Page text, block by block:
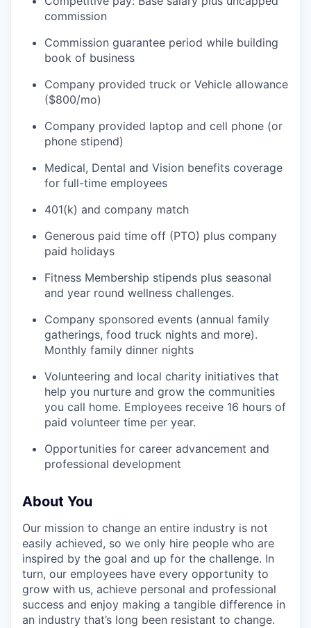
WHY INSIGHT?
PORTFOLIO
TEAM
IDEAS
EVENTS
SECTORS
commission
Commission guarantee period while building
book of business
Company provided truck or Vehicle allowance
($800/mo)
Company provided laptop and cell phone (or
phone stipend)
Medical, Dental and Vision benefits coverage
for full-time employees
401(k) and company match
Generous paid time off (PTO) plus company
paid holidays
Fitness Membership stipends plus seasonal
and year round wellness challenges.
Company sponsored events (annual family
gatherings, food truck nights and more).
Monthly family dinner nights
Volunteering and local charity initiatives that
help you nurture and grow the communities
you call home. Employees receive 16 hours of
paid volunteer time per year.
Opportunities for career advancement and
professional development
About You
Our mission to change an entire industry is not
easily achieved, so we only hire people who are
inspired by the goal and up for the challenge. In
turn, our employees have every opportunity to
grow with us, achieve personal and professional
success and enjoy making a tangible difference in
an industry that’s long been resistant to change.